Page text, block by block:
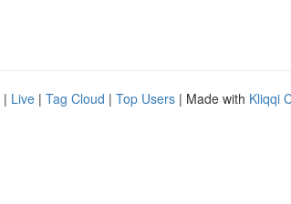
| Live | Tag Cloud | Top Users | Made with Kliqqi